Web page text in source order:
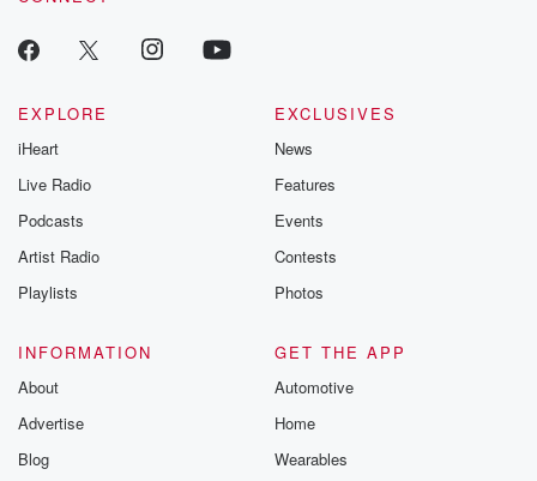
EXPLORE
iHeart
Live Radio
Podcasts
Artist Radio
Playlists
EXCLUSIVES
News
Features
Events
Contests
Photos
INFORMATION
About
Advertise
Blog
GET THE APP
Automotive
Home
Wearables